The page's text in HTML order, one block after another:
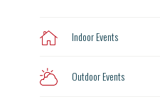
Indoor Events
Outdoor Events